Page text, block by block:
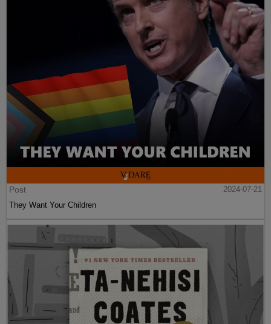
Post
2024-07-21
They Want Your Children